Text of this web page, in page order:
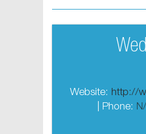
Website: http://
| Phone: